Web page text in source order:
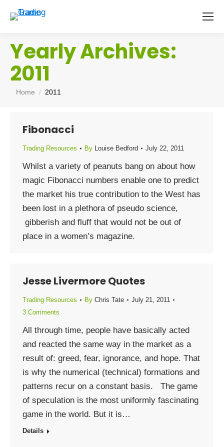
Yearly Archives:
2011
You are here:
Home 2011
Fibonacci
Trading Resources By Louise Bedford July 22, 2011
Whilst a variety of peanuts bang on about how
magic Fibonacci numbers enable one to predict
the market his true contribution to the West has
been lost in a plethora of pseudo science,
gibberish and fluff that would not be out of
place in a women’s magazine.
Jesse Livermore Quotes
Trading Resources By Chris Tate
July 21, 2011
3 Comments
All through time, people have basically acted
and reacted the same way in the market as a
result of: greed, fear, ignorance, and hope. That
is why the numerical (technical) formations and
patterns recur on a constant basis. The game
of speculation is the most uniformly fascinating
game in the world. But it is…
Details